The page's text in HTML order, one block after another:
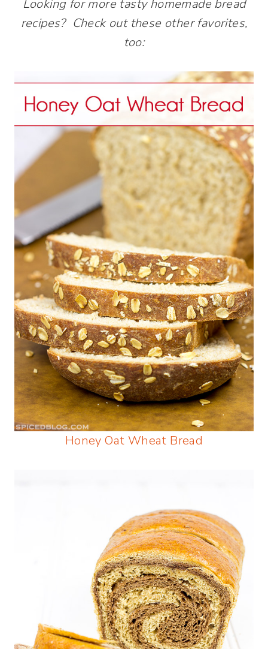
Looking for more tasty homemade bread
recipes? Check out these other favorites,
too:
Honey Oat Wheat Bread